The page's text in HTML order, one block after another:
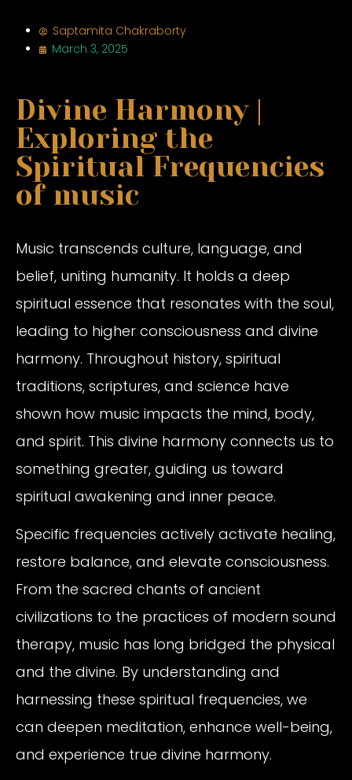
Saptamita Chakraborty
March 3, 2025
Divine Harmony |
Exploring the
Spiritual Frequencies
of music
Music transcends culture, language, and
belief, uniting humanity. It holds a deep
spiritual essence that resonates with the soul,
leading to higher consciousness and divine
harmony. Throughout history, spiritual
traditions, scriptures, and science have
shown how music impacts the mind, body,
and spirit. This divine harmony connects us to
something greater, guiding us toward
spiritual awakening and inner peace.
Specific frequencies actively activate healing,
restore balance, and elevate consciousness.
From the sacred chants of ancient
civilizations to the practices of modern sound
therapy, music has long bridged the physical
and the divine. By understanding and
harnessing these spiritual frequencies, we
can deepen meditation, enhance well-being,
and experience true divine harmony.